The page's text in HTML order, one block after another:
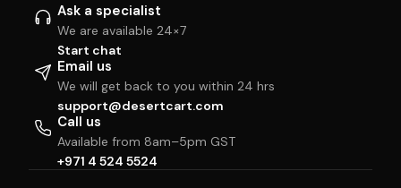
Ask a specialist
We are available 24×7
Start chat
Email us
We will get back to you within 24 hrs
support@desertcart.com
Call us
Available from 8am–5pm GST
+971 4 524 5524